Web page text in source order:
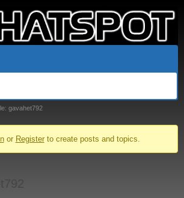
gavahet792
or Registerto create posts and topics.